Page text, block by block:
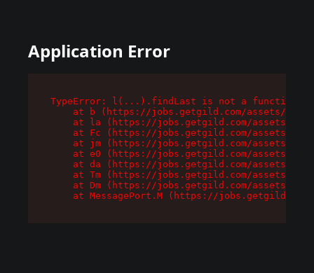
Application Error
TypeError: l(...).findLast is not a function
at b (https://jobs.getgild.com/assets/
at la (https://jobs.getgild.com/assets/
at Fc (https://jobs.getgild.com/assets/
at jm (https://jobs.getgild.com/assets/
at e0 (https://jobs.getgild.com/assets/
at da (https://jobs.getgild.com/assets/
at Tm (https://jobs.getgild.com/assets/
at Dm (https://jobs.getgild.com/assets/
at MessagePort.M (https://